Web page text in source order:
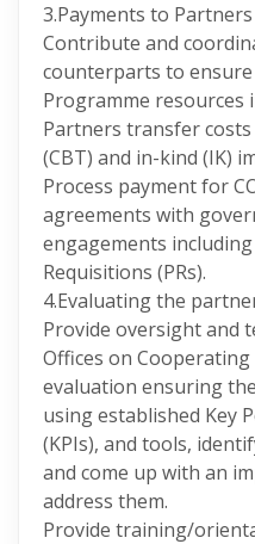
3.Payments to Partners
Contribute and
counterparts to
Programme resources
Partners transfer
(CBT) and in-kind (IK)
Process payment for
agreements with
engagements
Requisitions (PRs).
4.Evaluating the
Provide oversight and
Offices on
evaluation ensuring
using established Key
(KPIs), and tools,
and come up with an
address them.
Provide training/